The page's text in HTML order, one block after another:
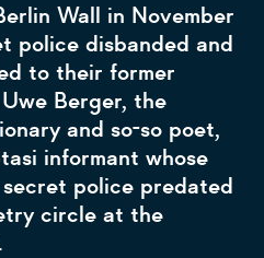
Wall in November
police disbanded and
to their former
Berger, the
and so-so poet,
informant whose
police predated
circle at the